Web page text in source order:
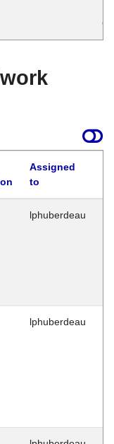
Assigned
to
lphuberdeau
lphuberdeau